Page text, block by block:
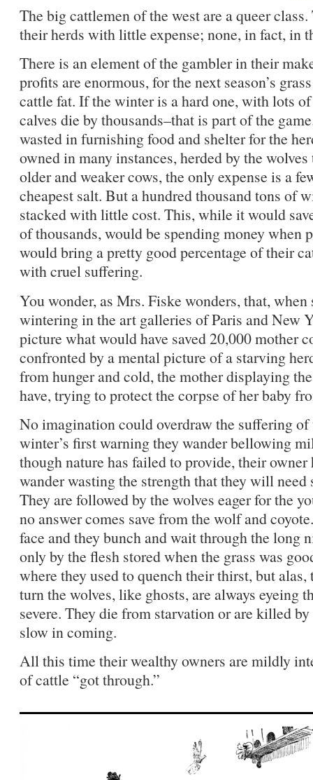
The big cattlemen of the west are a queer
their herds with little expense; none, in fact, in
There is an element of the gambler in their
profits are enormous, for the next season’s
cattle fat. If the winter is a hard one, with lots
calves die by thousands–that is part of the
wasted in furnishing food and shelter for the
owned in many instances, herded by the
older and weaker cows, the only expense is a
cheapest salt. But a hundred thousand tons of
stacked with little cost. This, while it would
of thousands, would be spending money when
would bring a pretty good percentage of their
with cruel suffering.
You wonder, as Mrs. Fiske wonders, that,
wintering in the art galleries of Paris and New
picture what would have saved 20,000 mother
confronted by a mental picture of a starving
from hunger and cold, the mother displaying
have, trying to protect the corpse of her baby
No imagination could overdraw the suffering
winter’s first warning they wander bellowing
though nature has failed to provide, their
wander wasting the strength that they will need
They are followed by the wolves eager for the
no answer comes save from the wolf and
face and they bunch and wait through the long
only by the flesh stored when the grass was
where they used to quench their thirst, but
turn the wolves, like ghosts, are always eyeing
severe. They die from starvation or are killed
slow in coming.
All this time their wealthy owners are mildly
of cattle “got through.”